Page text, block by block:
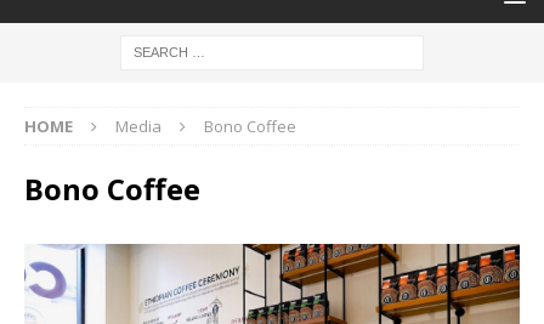
HOME Media Bono Coffee
Bono Coffee